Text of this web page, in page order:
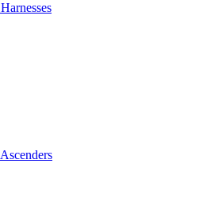
Harnesses
Ascenders